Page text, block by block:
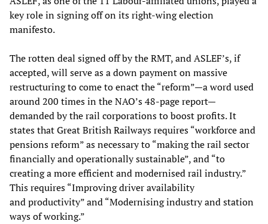
key role in signing off on its right-wing election
manifesto.
The rotten deal signed off by the RMT, and ASLEF’s, if
accepted, will serve as a down payment on massive
restructuring to come to enact the “reform”—a word used
around 200 times in the NAO’s 48-page report—
demanded by the rail corporations to boost profits. It
states that Great British Railways requires “workforce and
pensions reform” as necessary to “making the rail sector
financially and operationally sustainable”, and “to
creating a more efficient and modernised rail industry.”
This requires “Improving driver availability
and productivity” and “Modernising industry and station
ways of working.”